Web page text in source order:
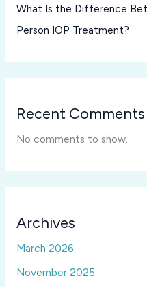
What Is the Difference
Person IOP Treatment?
Recent Comments
No comments to show.
Archives
March 2026
November 2025